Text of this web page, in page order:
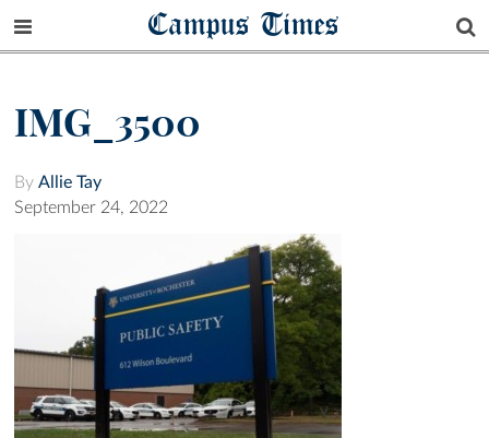
Campus Times
IMG_3500
By Allie Tay
September 24, 2022